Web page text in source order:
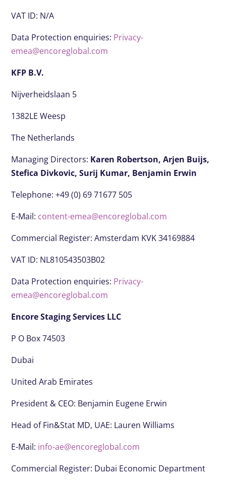
VAT ID: N/A
Data Protection enquiries: Privacy-
emea@encoreglobal.com
KFP B.V.
Nijverheidslaan 5
1382LE Weesp
The Netherlands
Managing Directors: Karen Robertson,Arjen Buijs,
Stefica Divkovic,Surij Kumar, Benjamin Erwin
Telephone: +49 (0) 69 71677 505
E-Mail: content-emea@encoreglobal.com
Commercial Register: Amsterdam KVK 34169884
VAT ID: NL810543503B02
Data Protection enquiries: Privacy-
emea@encoreglobal.com
Encore Staging Services LLC
P O Box 74503
Dubai
United Arab Emirates
President & CEO: Benjamin Eugene Erwin
Head of Fin&Stat MD, UAE: Lauren Williams
E-Mail: info-ae@encoreglobal.com
Commercial Register: Dubai Economic Department